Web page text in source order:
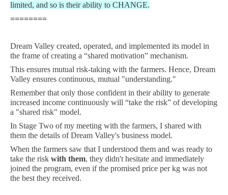
limited, and so is their ability to CHANGE.
========
Dream Valley created, operated, and implemented its model in
the frame of creating a “shared motivation” mechanism.
This ensures mutual risk-taking with the farmers. Hence, Dream
Valley ensures continuous, mutual "understanding."
Remember that only those confident in their ability to generate
increased income continuously will “take the risk” of developing
a "shared risk" model.
In Stage Two of my meeting with the farmers, I shared with
them the details of Dream Valley's business model.
When the farmers saw that I understood them and was ready to
take the risk with them, they didn't hesitate and immediately
joined the program, even if the promised price per kg was not
the best they received.